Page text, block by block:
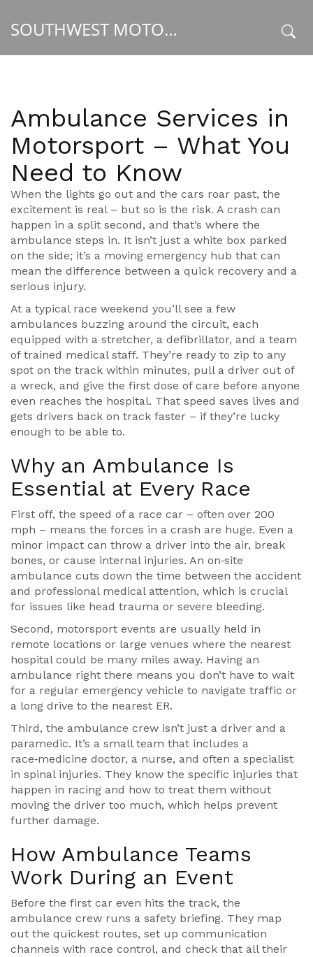
SOUTHWEST MOTORSPORT HUB
Ambulance Services in
Motorsport – What You
Need to Know
When the lights go out and the cars roar past, the
excitement is real – but so is the risk. A crash can
happen in a split second, and that’s where the
ambulance steps in. It isn’t just a white box parked
on the side; it’s a moving emergency hub that can
mean the difference between a quick recovery and a
serious injury.
At a typical race weekend you’ll see a few
ambulances buzzing around the circuit, each
equipped with a stretcher, a defibrillator, and a team
of trained medical staff. They’re ready to zip to any
spot on the track within minutes, pull a driver out of
a wreck, and give the first dose of care before anyone
even reaches the hospital. That speed saves lives and
gets drivers back on track faster – if they’re lucky
enough to be able to.
Why an Ambulance Is
Essential at Every Race
First off, the speed of a race car – often over 200
mph – means the forces in a crash are huge. Even a
minor impact can throw a driver into the air, break
bones, or cause internal injuries. An on‑site
ambulance cuts down the time between the accident
and professional medical attention, which is crucial
for issues like head trauma or severe bleeding.
Second, motorsport events are usually held in
remote locations or large venues where the nearest
hospital could be many miles away. Having an
ambulance right there means you don’t have to wait
for a regular emergency vehicle to navigate traffic or
a long drive to the nearest ER.
Third, the ambulance crew isn’t just a driver and a
paramedic. It’s a small team that includes a
race‑medicine doctor, a nurse, and often a specialist
in spinal injuries. They know the specific injuries that
happen in racing and how to treat them without
moving the driver too much, which helps prevent
further damage.
How Ambulance Teams
Work During an Event
Before the first car even hits the track, the
ambulance crew runs a safety briefing. They map
out the quickest routes, set up communication
channels with race control, and check that all their